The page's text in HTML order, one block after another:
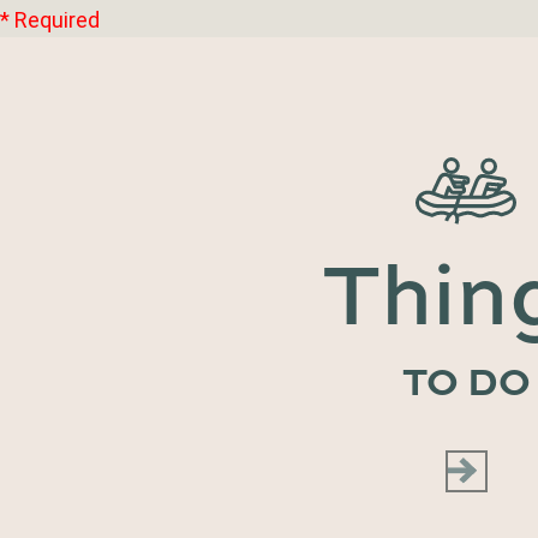
* Required
TO DO